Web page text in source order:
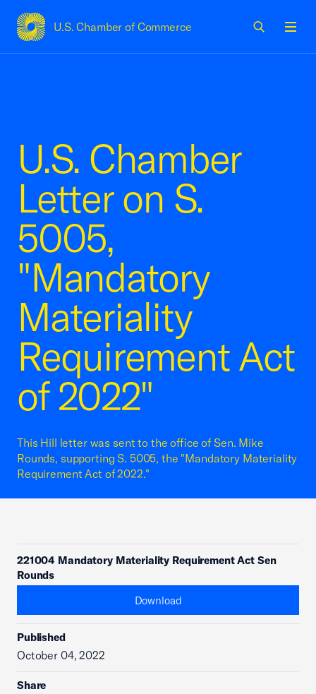
U.S. Chamber of Commerce
USCC Homepage
U.S. Chamber
Letter on S.
5005,
"Mandatory
Materiality
Requirement Act
of 2022"
This Hill letter was sent to the office of Sen. Mike
Rounds, supporting S. 5005, the "Mandatory Materiality
Requirement Act of 2022."
221004 Mandatory Materiality Requirement Act Sen
Rounds
Download
Published
October 04, 2022
Share